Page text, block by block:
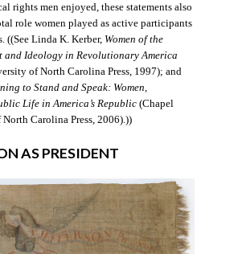
rights men enjoyed, these statements also
role women played as active participants
((See Linda K. Kerber, Women of the
and Ideology in Revolutionary America
of North Carolina Press, 1997); and
to Stand and Speak: Women,
Life in America’s Republic(Chapel
Carolina Press, 2006).))
AS PRESIDENT